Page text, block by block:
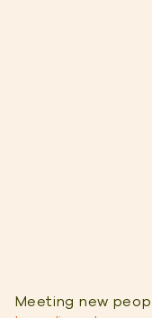
Meeting new